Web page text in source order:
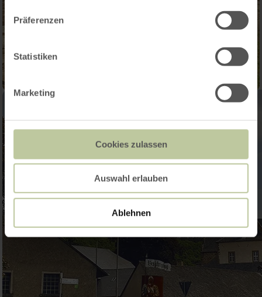
Präferenzen
Statistiken
Marketing
Cookies zulassen
Auswahl erlauben
Ablehnen